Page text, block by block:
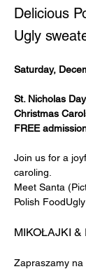
Delicious
Ugly
Saturday,
St. Nicholas
Christmas
FREE
Join us for a
caroling.
Meet Santa
Polish
MIKOŁAJKI &
Zapraszamy na